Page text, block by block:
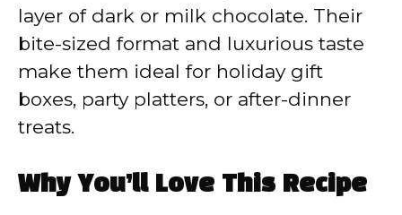
layer of dark or milk chocolate. Their
bite-sized format and luxurious taste
make them ideal for holiday gift
boxes, party platters, or after-dinner
treats.
Why You’ll Love This Recipe